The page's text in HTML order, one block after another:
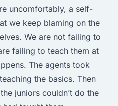
uncomfortably, a self-
we keep blaming on the
We are not failing to
failing to teach them at
The agents took
the basics. Then
juniors couldn’t do the